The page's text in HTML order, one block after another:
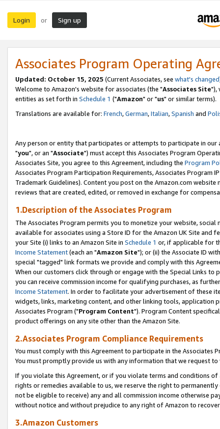
Login or Sign up
Associates Program Operating
Updated: October 15, 2025 (Current Associates, see what's changed
Welcome to Amazon's website for associates (the "Associates Site"),
entities as set forth in Schedule 1 ("Amazon" or "us" or similar terms).
Translations are available for: French,German,Italian,Spanish and
Any person or entity that participates or attempts to participate in our
"you", or an "Associate") must accept this Associates Program
Associates Site, you agree to this Agreement, including the Program
Associates Program Participation Requirements, Associates Program
Trademark Guidelines). Content you post on the Amazon.com
reviews that are created, edited, or removed in exchange for
1.Description of the Associates Program
The Associates Program permits you to monetize your website,
available for associates using a Store ID for the Amazon UK Site and
your Site (i) links to an Amazon Site in Schedule 1 or, if applicable for
Income Statement(each an "Amazon Site"); or (ii) the Associate ID
special "tagged" link formats we provide and comply with this
When our customers click through or engage with the Special Links
you can receive commission income for qualifying purchases, as
Income Statement. In order to facilitate your advertisement of these
widgets, links, marketing content, and other linking tools, application
Associates Program ("Program Content"). Program Content
product offerings on any site other than the Amazon Site.
2.Associates Program Compliance Requirements
You must comply with this Agreement to participate in the Associates
You must promptly provide us with any information that we request
If you violate this Agreement, or if you violate terms and conditions
rights or remedies available to us, we reserve the right to
not be eligible to receive) any and all commission income otherwise
without notice and without prejudice to any right of Amazon to
3.Amazon Customers